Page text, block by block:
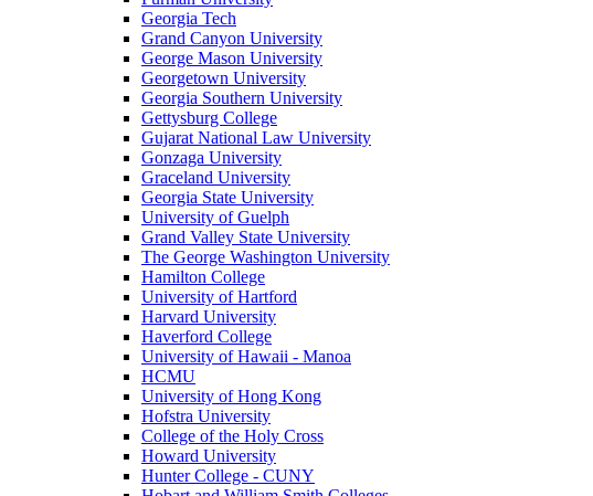
Georgia Tech
Grand Canyon University
George Mason University
Georgetown University
Georgia Southern University
Gettysburg College
Gujarat National Law University
Gonzaga University
Graceland University
Georgia State University
University of Guelph
Grand Valley State University
The George Washington University
Hamilton College
University of Hartford
Harvard University
Haverford College
University of Hawaii - Manoa
HCMU
University of Hong Kong
Hofstra University
College of the Holy Cross
Howard University
Hunter College - CUNY